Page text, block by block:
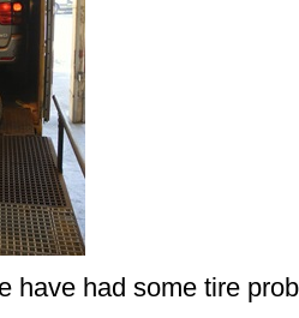
have had some tire